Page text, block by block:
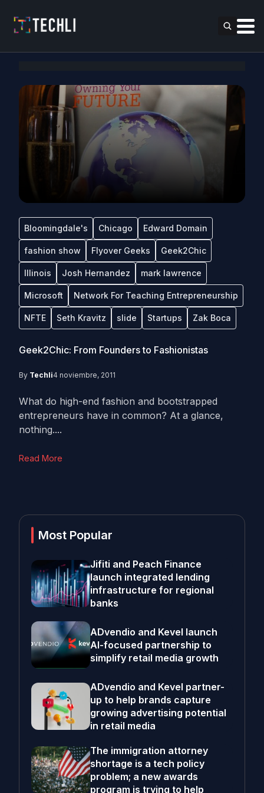
Bloomingdale's Chicago Edward Domain
fashion show Flyover Geeks Geek2Chic
Illinois Josh Hernandez mark lawrence
Microsoft Network For Teaching Entrepreneurship
NFTE Seth Kravitz slide Startups Zak Boca
Geek2Chic: From Founders to Fashionistas
By Techli4 noviembre, 2011
What do high-end fashion and bootstrapped
entrepreneurs have in common? At a glance,
nothing....
Read More
Most Popular
Jifiti and Peach Finance
launch integrated lending
infrastructure for regional
banks
ADvendio and Kevel launch
AI-focused partnership to
simplify retail media growth
ADvendio and Kevel partner-
up to help brands capture
growing advertising potential
in retail media
The immigration attorney
shortage is a tech policy
problem; a new awards
program is trying to help